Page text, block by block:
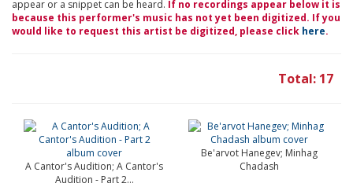
appear or a snippet can be heard. If no recordings appear below it is
because this performer's music has not yet been digitized. If you
would like to request this artist be digitized, please click here.
Total: 17
A Cantor's Audition; A Cantor's
Audition - Part 2...
Be'arvot Hanegev; Minhag
Chadash